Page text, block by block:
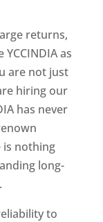
returns,
as
are not just
hiring our
has never
is nothing
long-
to